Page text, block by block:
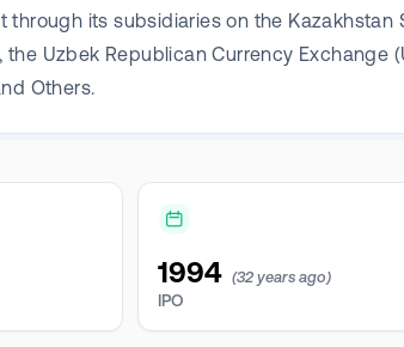
its subsidiaries on the Kazakhstan
Uzbek Republican Currency Exchange
Others.
1994 (32 years ago)
IPO